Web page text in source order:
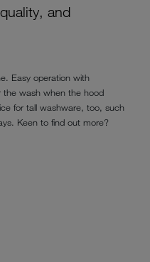
and
Easy operation with
the wash when the hood
for tall washware, too, such
Keen to find out more?